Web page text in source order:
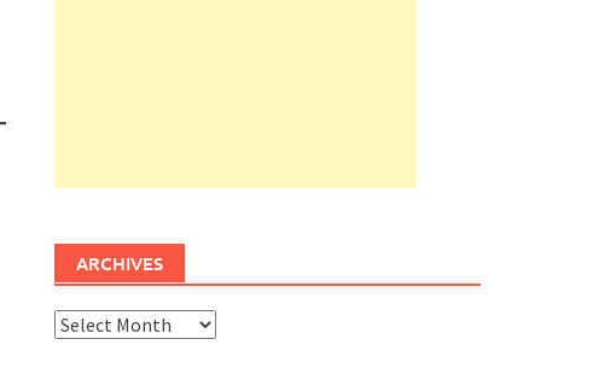
ARCHIVES
Archives